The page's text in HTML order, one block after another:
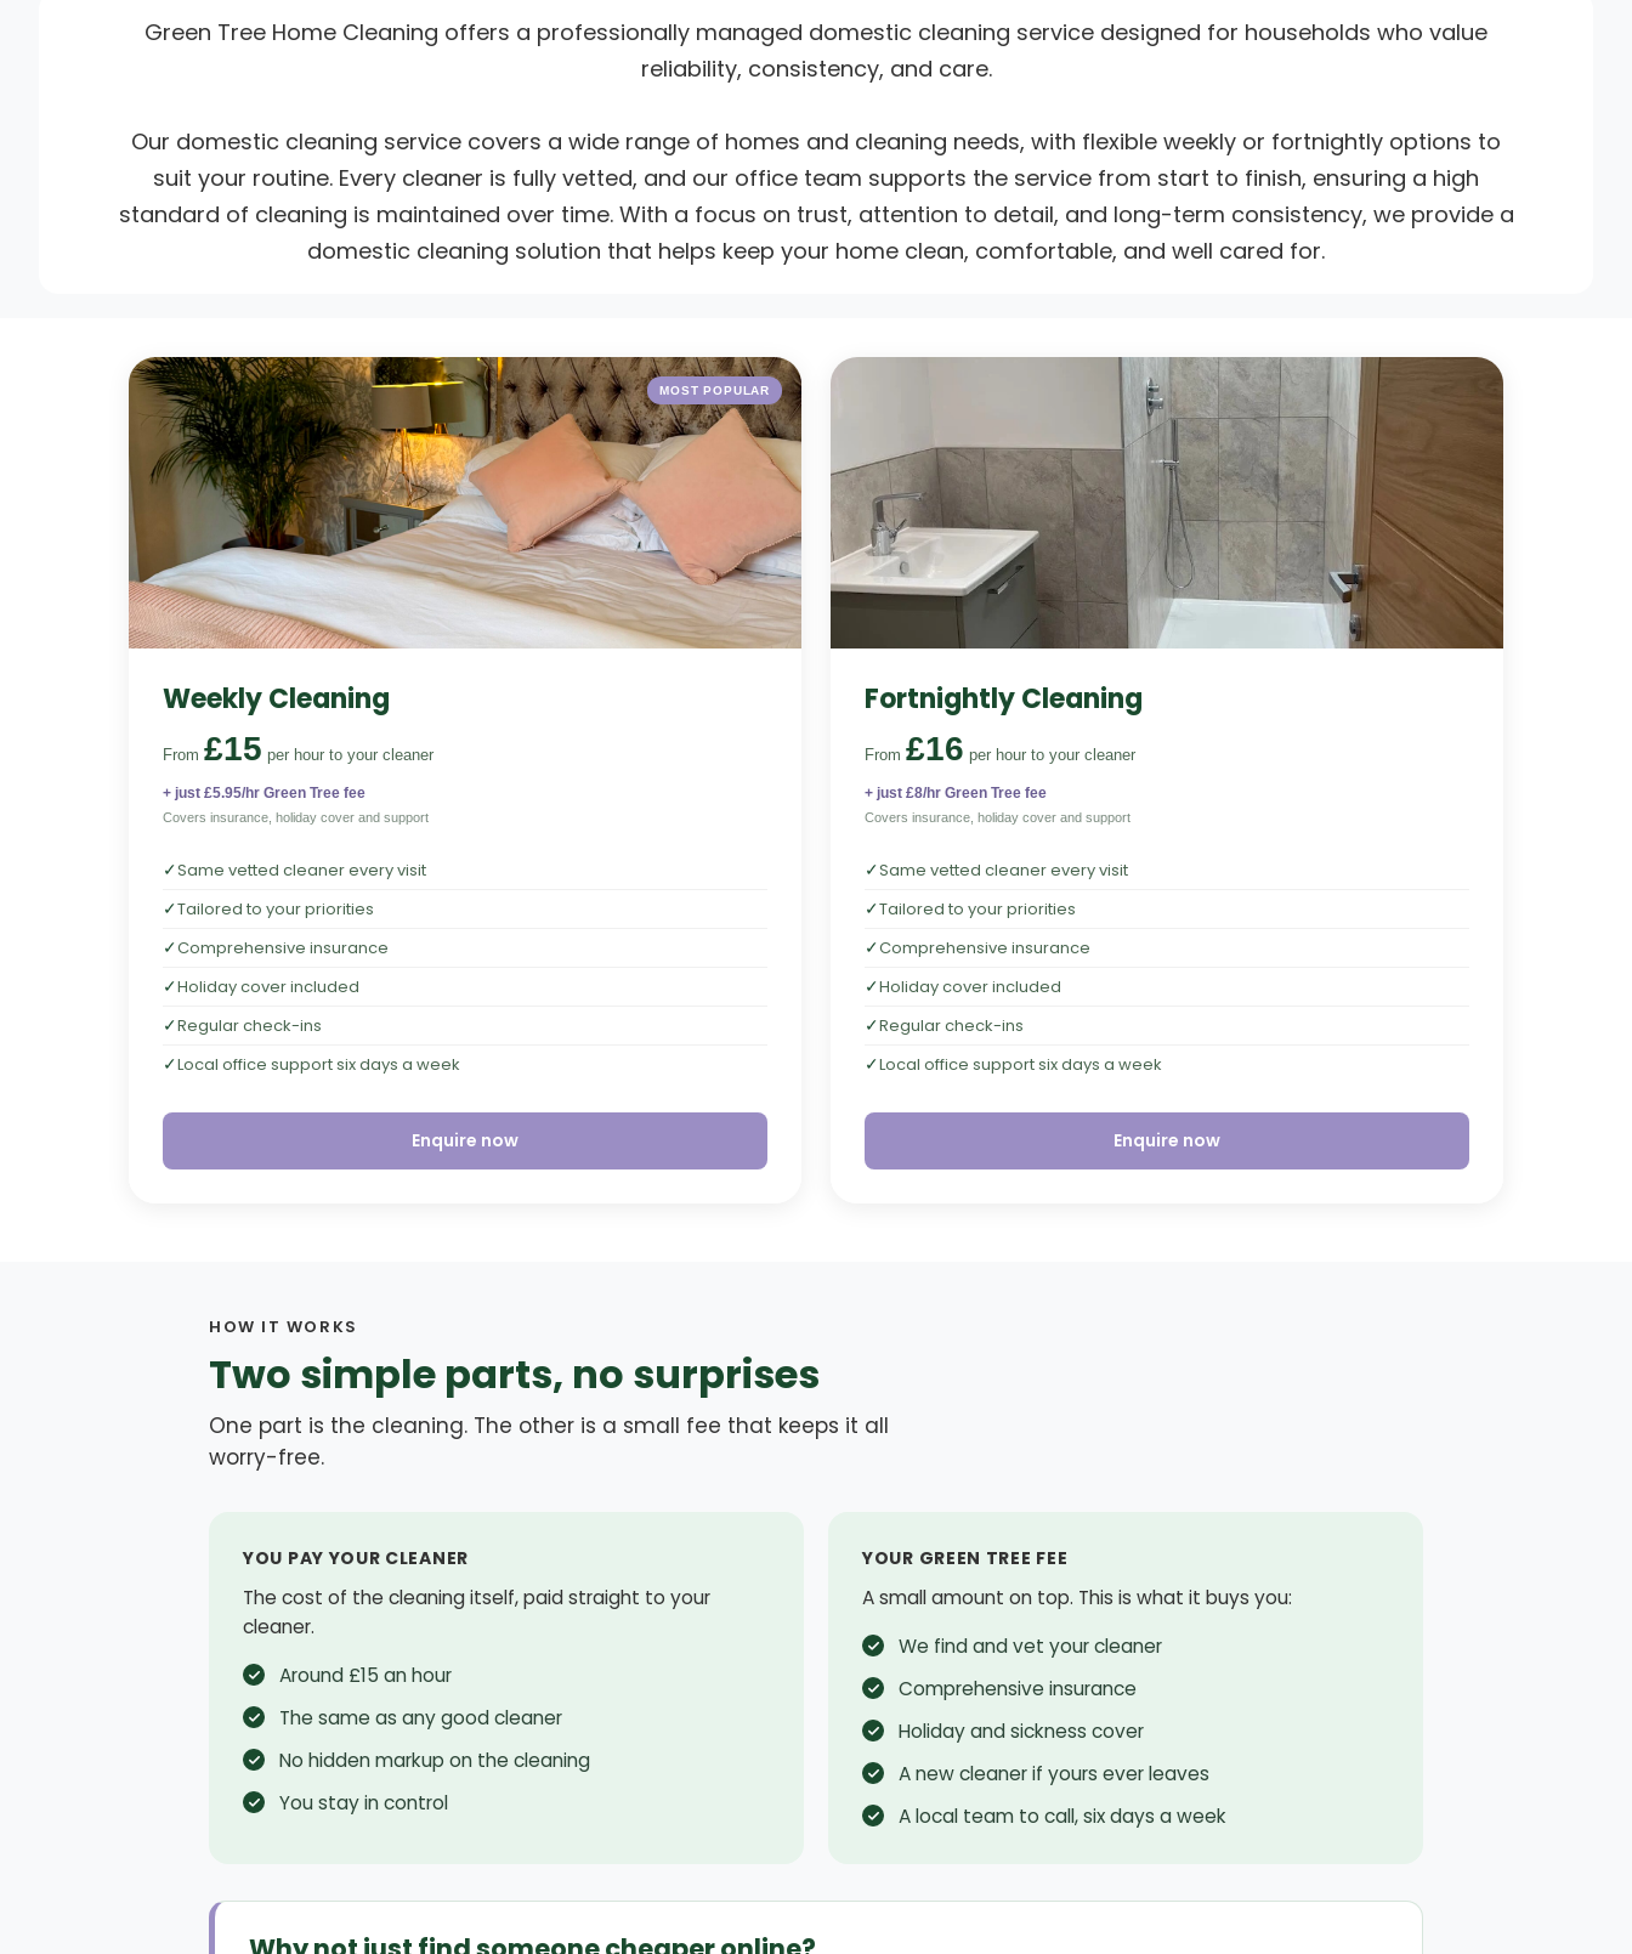
Green Tree Home Cleaning offers a professionally managed domestic cleaning service designed for households who value
reliability, consistency, and care.
Our domestic cleaning service covers a wide range of homes and cleaning needs, with flexible weekly or fortnightly options to
suit your routine. Every cleaner is fully vetted, and our office team supports the service from start to finish, ensuring a high
standard of cleaning is maintained over time. With a focus on trust, attention to detail, and long-term consistency, we provide a
domestic cleaning solution that helps keep your home clean, comfortable, and well cared for.
MOST POPULAR
Weekly Cleaning
From £15 per hour to your cleaner
+ just £5.95/hr Green Tree fee
Covers insurance, holiday cover and support
✓Same vetted cleaner every visit
✓Tailored to your priorities
✓Comprehensive insurance
✓Holiday cover included
✓Regular check-ins
✓Local office support six days a week
Enquire now
Fortnightly Cleaning
From £16 per hour to your cleaner
+ just £8/hr Green Tree fee
Covers insurance, holiday cover and support
✓Same vetted cleaner every visit
✓Tailored to your priorities
✓Comprehensive insurance
✓Holiday cover included
✓Regular check-ins
✓Local office support six days a week
Enquire now
HOW IT WORKS
Two simple parts, no surprises
One part is the cleaning. The other is a small fee that keeps it all
worry-free.
YOU PAY YOUR CLEANER
The cost of the cleaning itself, paid straight to your
cleaner.
Around £15 an hour
The same as any good cleaner
No hidden markup on the cleaning
You stay in control
YOUR GREEN TREE FEE
A small amount on top. This is what it buys you:
We find and vet your cleaner
Comprehensive insurance
Holiday and sickness cover
A new cleaner if yours ever leaves
A local team to call, six days a week